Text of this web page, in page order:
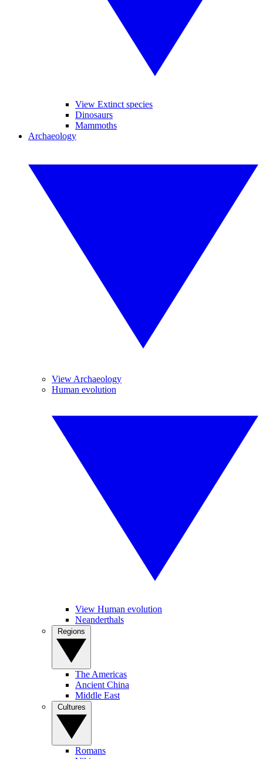
View Extinct species
Dinosaurs
Mammoths
Archaeology
View Archaeology
Human evolution
View Human evolution
Neanderthals
The Americas
Ancient China
Middle East
Romans